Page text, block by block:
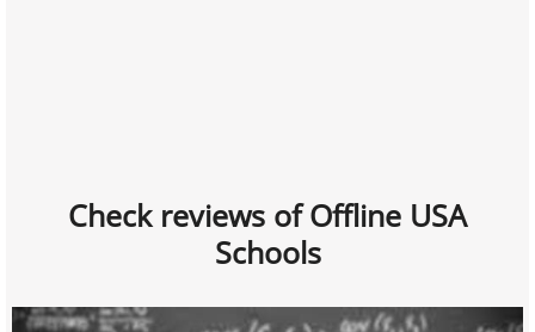
Check reviews of Offline USA
Schools